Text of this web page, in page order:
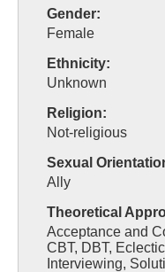
Gender:
Female
Ethnicity:
Unknown
Religion:
Not-religious
Sexual
Ally
Theoretical
Acceptance and
CBT, DBT,
Interviewing,